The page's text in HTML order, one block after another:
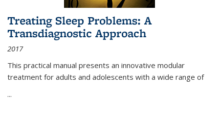
Treating Sleep Problems: A
Transdiagnostic Approach
2017
This practical manual presents an innovative modular
treatment for adults and adolescents with a wide range of
...